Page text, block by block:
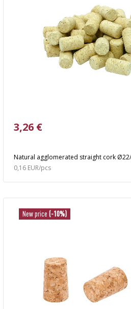
Natural agglomerated straight cork
3,26 €
0,16 EUR/pcs
New price (-10%)